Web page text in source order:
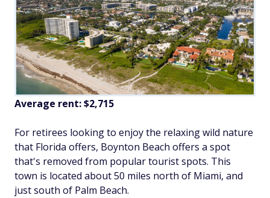
Average rent:$2,715
For retirees looking to enjoy the relaxing wild nature
that Florida offers, Boynton Beach offers a spot
that's removed from popular tourist spots. This
town is located about 50 miles north of Miami, and
just south of Palm Beach.